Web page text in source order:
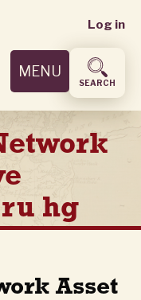
User
menu
Log in
MENU
SEARCH
hg
Asset